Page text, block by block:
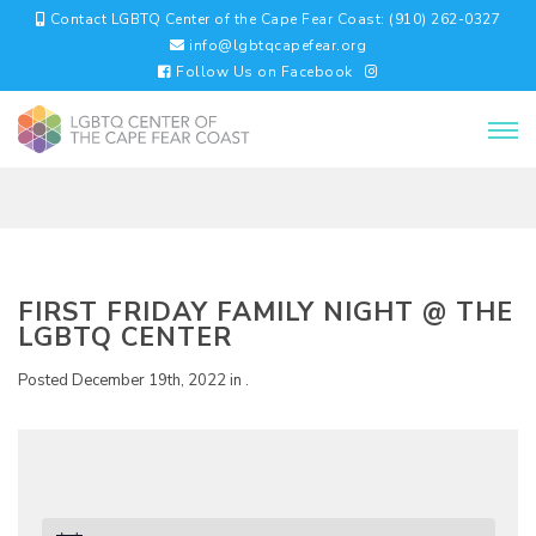
Contact LGBTQ Center of the Cape Fear Coast: (910) 262-0327
info@lgbtqcapefear.org
Follow Us on Facebook
FIRST FRIDAY FAMILY NIGHT @ THE
LGBTQ CENTER
Posted December 19th, 2022 in .